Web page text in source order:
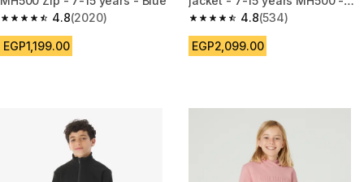
4.8
4.8 out of 5 stars from 2020 reviews
(2020)
EGP1,199.00
Pink
4.8
4.8 out of 5 stars from 534
(534)
EGP2,099.00